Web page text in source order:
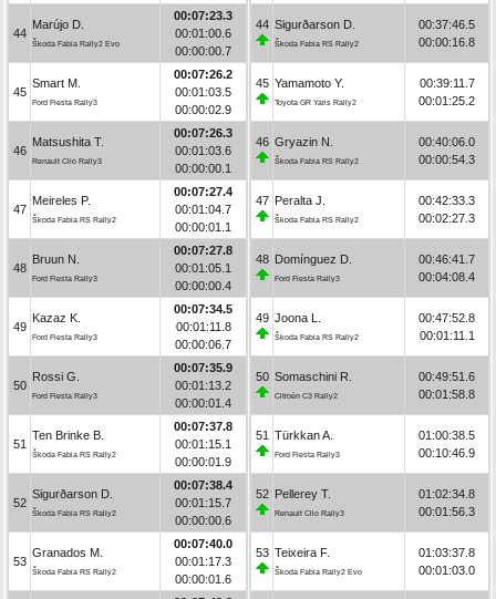
44
Marújo D.
Škoda Fabia Rally2 Evo
00:07:23.3
00:01:00.6
00:00:00.7
45
Smart M.
Ford Fiesta Rally3
00:07:26.2
00:01:03.5
00:00:02.9
46
Matsushita T.
Renault Clio Rally3
00:07:26.3
00:01:03.6
00:00:00.1
47
Meireles P.
Škoda Fabia RS Rally2
00:07:27.4
00:01:04.7
00:00:01.1
48
Bruun N.
Ford Fiesta Rally3
00:07:27.8
00:01:05.1
00:00:00.4
49
Kazaz K.
Ford Fiesta Rally3
00:07:34.5
00:01:11.8
00:00:06.7
50
Rossi G.
Ford Fiesta Rally3
00:07:35.9
00:01:13.2
00:00:01.4
51
Ten Brinke B.
Škoda Fabia RS Rally2
00:07:37.8
00:01:15.1
00:00:01.9
52
Sigurðarson D.
Škoda Fabia RS Rally2
00:07:38.4
00:01:15.7
00:00:00.6
53
Granados M.
Škoda Fabia RS Rally2
00:07:40.0
00:01:17.3
00:00:01.6
44 Sigurðarson D.
Škoda Fabia RS Rally2
00:37:46.5
00:00:16.8
45 Yamamoto Y.
Toyota GR Yaris Rally2
00:39:11.7
00:01:25.2
46 Gryazin N.
Škoda Fabia RS Rally2
00:40:06.0
00:00:54.3
47 Peralta J.
Škoda Fabia RS Rally2
00:42:33.3
00:02:27.3
48 Domínguez D.
Ford Fiesta Rally3
00:46:41.7
00:04:08.4
49 Joona L.
Škoda Fabia RS Rally2
00:47:52.8
00:01:11.1
50 Somaschini R.
Citroën C3 Rally2
00:49:51.6
00:01:58.8
51 Türkkan A.
Ford Fiesta Rally3
01:00:38.5
00:10:46.9
52 Pellerey T.
Renault Clio Rally3
01:02:34.8
00:01:56.3
53 Teixeira F.
Škoda Fabia Rally2 Evo
01:03:37.8
00:01:03.0